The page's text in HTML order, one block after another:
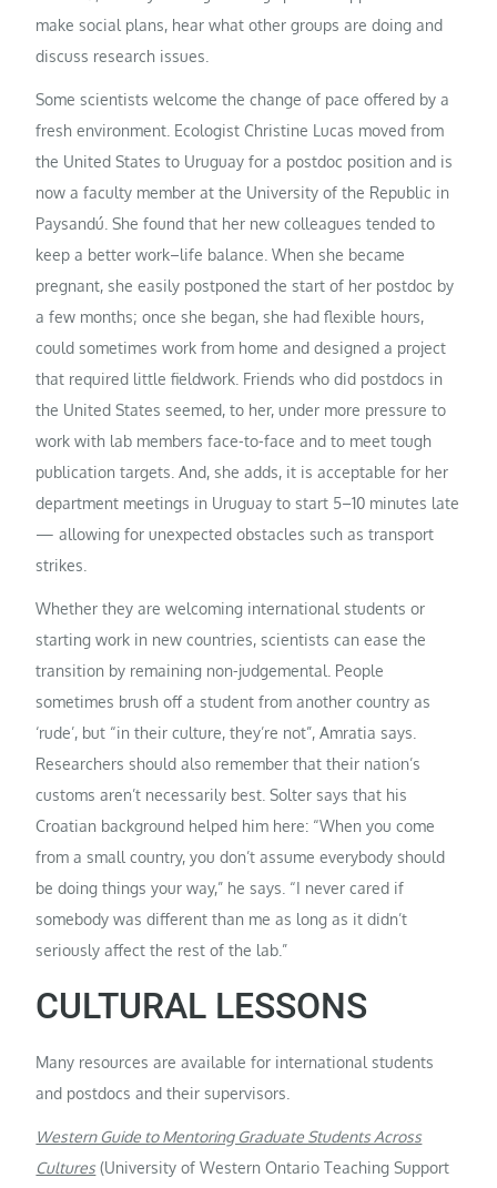
make social plans, hear what other groups are doing and
discuss research issues.
Some scientists welcome the change of pace offered by a
fresh environment. Ecologist Christine Lucas moved from
the United States to Uruguay for a postdoc position and is
now a faculty member at the University of the Republic in
Paysandú. She found that her new colleagues tended to
keep a better work–life balance. When she became
pregnant, she easily postponed the start of her postdoc by
a few months; once she began, she had flexible hours,
could sometimes work from home and designed a project
that required little fieldwork. Friends who did postdocs in
the United States seemed, to her, under more pressure to
work with lab members face-to-face and to meet tough
publication targets. And, she adds, it is acceptable for her
department meetings in Uruguay to start 5–10 minutes late
— allowing for unexpected obstacles such as transport
strikes.
Whether they are welcoming international students or
starting work in new countries, scientists can ease the
transition by remaining non-judgemental. People
sometimes brush off a student from another country as
‘rude’, but “in their culture, they’re not”, Amratia says.
Researchers should also remember that their nation’s
customs aren’t necessarily best. Solter says that his
Croatian background helped him here: “When you come
from a small country, you don’t assume everybody should
be doing things your way,” he says. “I never cared if
somebody was different than me as long as it didn’t
seriously affect the rest of the lab.”
CULTURAL LESSONS
Many resources are available for international students
and postdocs and their supervisors.
Western Guide to Mentoring Graduate Students Across
Cultures (University of Western Ontario Teaching Support